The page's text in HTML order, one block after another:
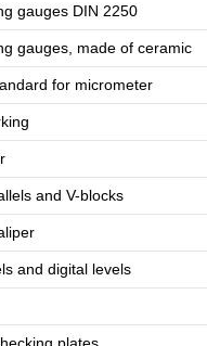
gauges DIN 2250
gauges, made of ceramic
for micrometer
and V-blocks
and digital levels
plates